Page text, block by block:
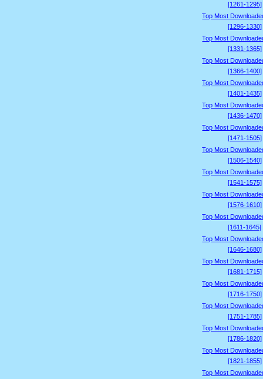
[1261-1295]
Top Most
[1296-1330]
Top Most
[1331-1365]
Top Most
[1366-1400]
Top Most
[1401-1435]
Top Most
[1436-1470]
Top Most
[1471-1505]
Top Most
[1506-1540]
Top Most
[1541-1575]
Top Most
[1576-1610]
Top Most
[1611-1645]
Top Most
[1646-1680]
Top Most
[1681-1715]
Top Most
[1716-1750]
Top Most
[1751-1785]
Top Most
[1786-1820]
Top Most
[1821-1855]
Top Most